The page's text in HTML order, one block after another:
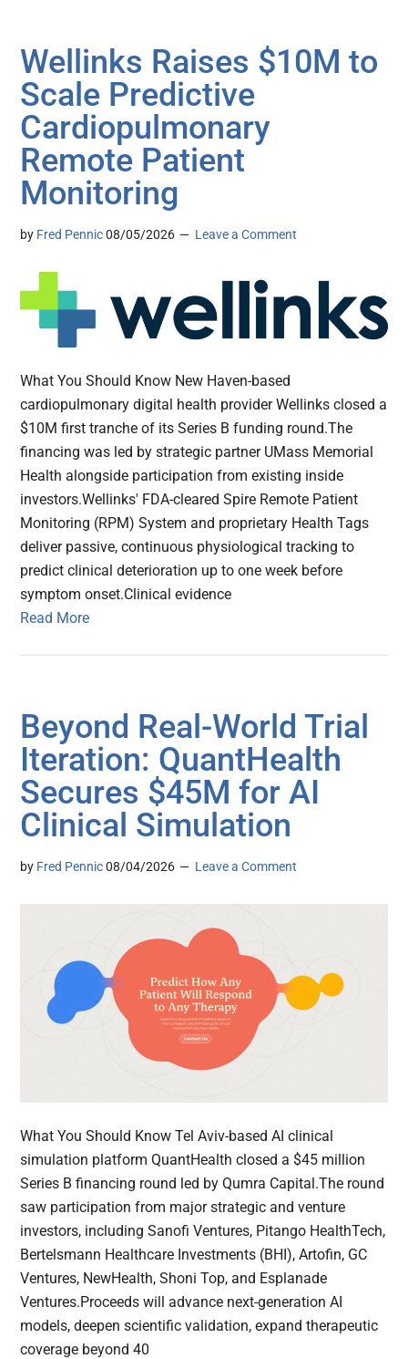
Wellinks Raises $10M to
Scale Predictive
Cardiopulmonary
Remote Patient
Monitoring
by Fred Pennic 08/05/2026 Leave a Comment
What You Should Know New Haven-based
cardiopulmonary digital health provider Wellinks closed a
$10M first tranche of its Series B funding round.The
financing was led by strategic partner UMass Memorial
Health alongside participation from existing inside
investors.Wellinks' FDA-cleared Spire Remote Patient
Monitoring (RPM) System and proprietary Health Tags
deliver passive, continuous physiological tracking to
predict clinical deterioration up to one week before
symptom onset.Clinical evidence
Read More
Beyond Real-World Trial
Iteration: QuantHealth
Secures $45M for AI
Clinical Simulation
by Fred Pennic 08/04/2026 Leave a Comment
What You Should Know Tel Aviv-based AI clinical
simulation platform QuantHealth closed a $45 million
Series B financing round led by Qumra Capital.The round
saw participation from major strategic and venture
investors, including Sanofi Ventures, Pitango HealthTech,
Bertelsmann Healthcare Investments (BHI), Artofin, GC
Ventures, NewHealth, Shoni Top, and Esplanade
Ventures.Proceeds will advance next-generation AI
models, deepen scientific validation, expand therapeutic
coverage beyond 40